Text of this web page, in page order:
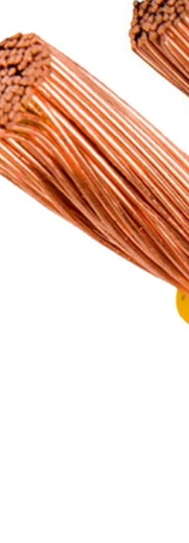
FR / FR-LSH
unsheathed,